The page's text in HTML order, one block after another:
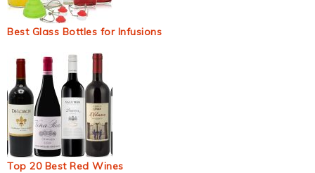
Best Glass Bottles for Infusions
Top 20 Best Red Wines